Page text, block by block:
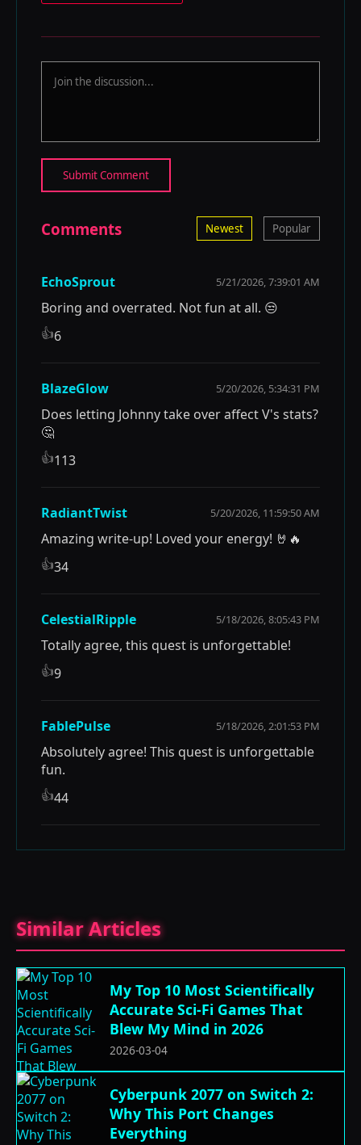
Submit Comment
Comments Newest Popular
EchoSprout 5/21/2026, 7:39:01 AM
Boring and overrated. Not fun at all. 😒
👍6
BlazeGlow 5/20/2026, 5:34:31 PM
Does letting Johnny take over affect V's stats?
🤔
👍113
RadiantTwist 5/20/2026, 11:59:50 AM
Amazing write-up! Loved your energy! 🤘🔥
👍34
CelestialRipple 5/18/2026, 8:05:43 PM
Totally agree, this quest is unforgettable!
👍9
FablePulse 5/18/2026, 2:01:53 PM
Absolutely agree! This quest is unforgettable
fun.
👍44
Similar Articles
My Top 10 Most Scientifically
Accurate Sci-Fi Games That
Blew My Mind in 2026
2026-03-04
Cyberpunk 2077 on Switch 2:
Why This Port Changes
Everything